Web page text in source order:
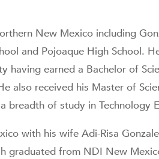
New Mexico including
and Pojoaque High School.
earned a Bachelor of
also received his Master of
breadth of study in Technology
with his wife Adi-Risa
graduated from NDI New